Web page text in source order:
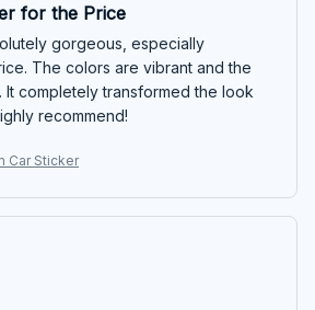
for the Price
gorgeous, especially
The colors are vibrant and the
It completely transformed the look
recommend!
Car Sticker